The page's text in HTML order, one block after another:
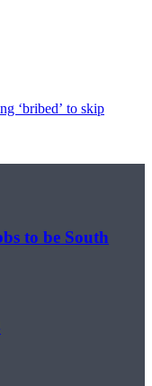
‘bribed’ to skip
to be South